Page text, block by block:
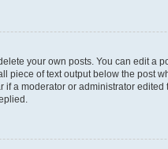
your own posts. You can edit
piece of text output below the post
a moderator or administrator